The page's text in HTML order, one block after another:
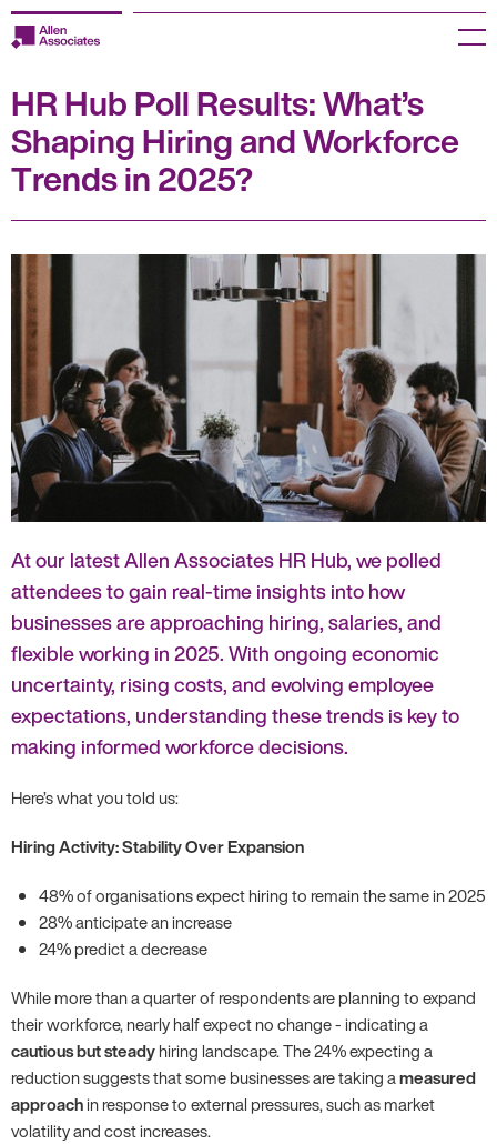
Skip
to
Employers
Jobseekers
About us
Jobs
Knowledge Centre
Join our HR Hub
Contact us
Menu
HR Hub Poll Results: What’s
Shaping Hiring and Workforce
Trends in 2025?
At our latest Allen Associates HR Hub, we polled
attendees to gain real-time insights into how
businesses are approaching hiring, salaries, and
flexible working in 2025. With ongoing economic
uncertainty, rising costs, and evolving employee
expectations, understanding these trends is key to
making informed workforce decisions.
Here’s what you told us:
Hiring Activity: Stability Over Expansion
48% of organisations expect hiring to remain the same in 2025
28% anticipate an increase
24% predict a decrease
While more than a quarter of respondents are planning to expand
their workforce, nearly half expect no change - indicating a
cautious but steadyhiring landscape. The 24% expecting a
reduction suggests that some businesses are taking ameasured
approachin response to external pressures, such as market
volatility and cost increases.